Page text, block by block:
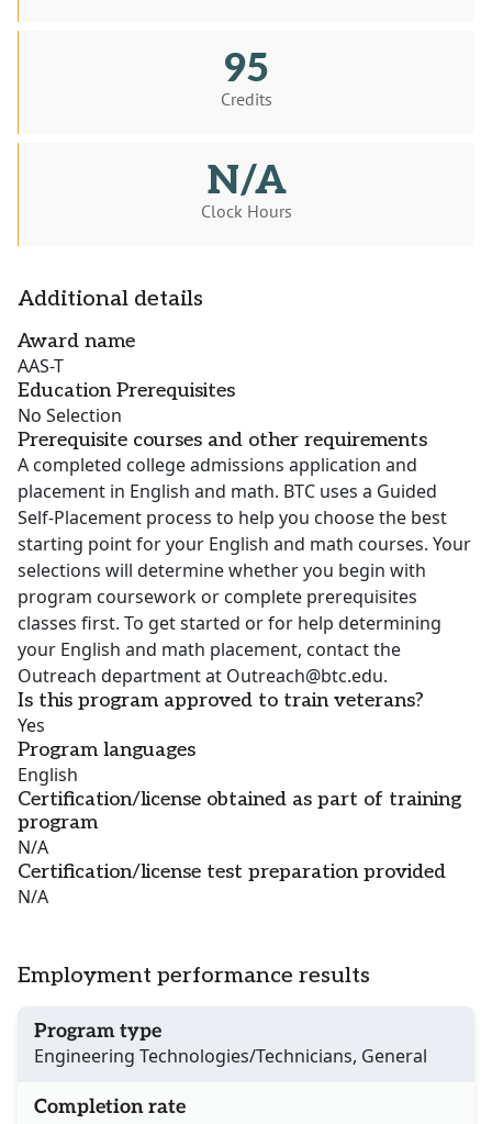
95
Credits
N/A
Clock Hours
Additional details
Award name
AAS-T
Education Prerequisites
No Selection
Prerequisite courses and other requirements
A completed college admissions application and
placement in English and math. BTC uses a Guided
Self-Placement process to help you choose the best
starting point for your English and math courses. Your
selections will determine whether you begin with
program coursework or complete prerequisites
classes first. To get started or for help determining
your English and math placement, contact the
Outreach department at Outreach@btc.edu.
Is this program approved to train veterans?
Yes
Program languages
English
Certification/license obtained as part of training
program
N/A
Certification/license test preparation provided
N/A
Employment performance results
Program type
Engineering Technologies/Technicians, General
Completion rate